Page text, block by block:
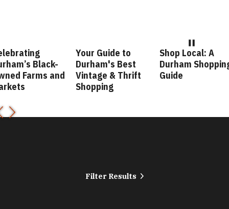
Black-
Farms and
Your Guide to
Durham's Best
Vintage & Thrift
Shopping
Shop Local: A
Durham
Guide
Filter Results